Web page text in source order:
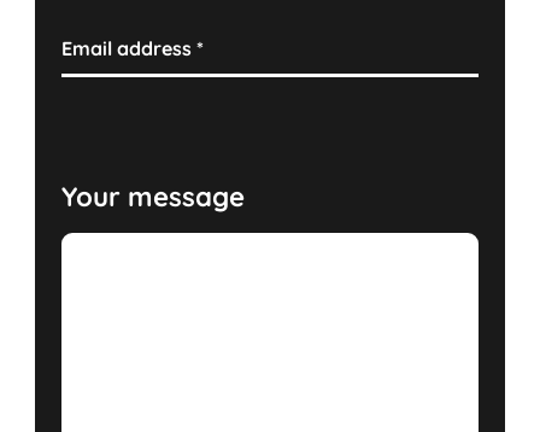
Email address*
Your message